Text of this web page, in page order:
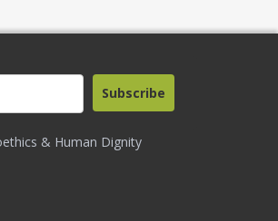
& Human Dignity
Subscribe